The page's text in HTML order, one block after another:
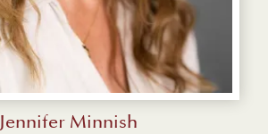
Jennifer Minnish